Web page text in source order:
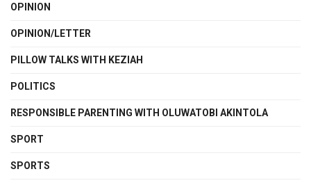
OPINION
OPINION/LETTER
PILLOW TALKS WITH KEZIAH
POLITICS
RESPONSIBLE PARENTING WITH OLUWATOBI AKINTOLA
SPORT
SPORTS